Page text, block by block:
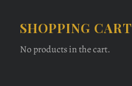
SHOPPING CART
No products in the cart.